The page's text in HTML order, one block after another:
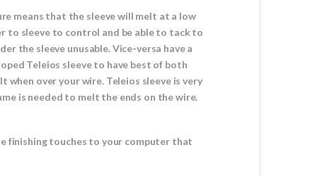
means that the sleeve will melt at a low
to sleeve to control and be able to tack to
the sleeve unusable. Vice-versa have a
Teleios sleeve to have best of both
over your wire. Teleios sleeve is very
is needed to melt the ends on the wire.
finishing touches to your computer that